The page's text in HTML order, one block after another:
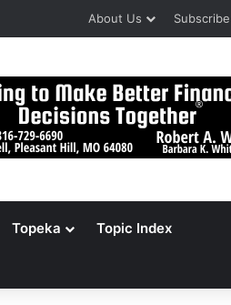
About Us Subscribe
Topeka Topic Index